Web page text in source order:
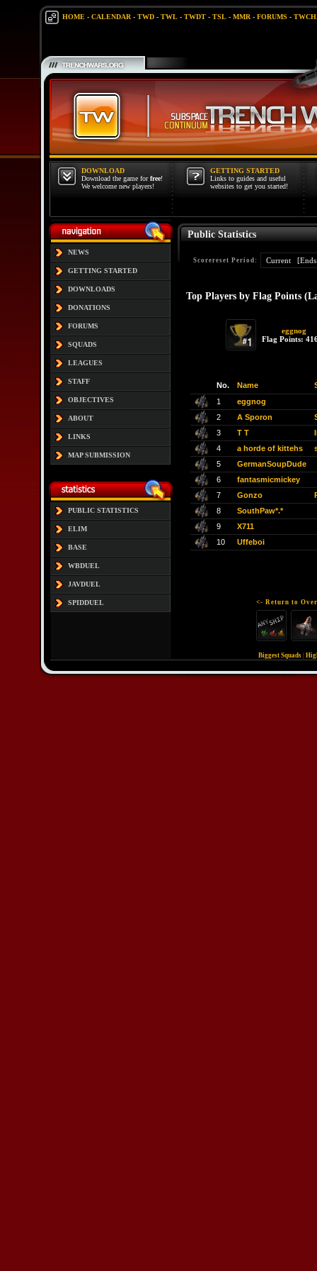
HOME- CALENDAR- TWD- TWL- TWDT- TSL- MMR- FORUMS -
DOWNLOAD
Download the game forfree!
We welcome new players!
GETTING STARTED
Links to guides and useful
websites to get you started!
NEWS
GETTING STARTED
DOWNLOADS
DONATIONS
FORUMS
SQUADS
LEAGUES
STAFF
OBJECTIVES
ABOUT
LINKS
MAP SUBMISSION
PUBLIC STATISTICS
ELIM
BASE
WBDUEL
JAVDUEL
SPIDDUEL
Public Statistics
Scorereset Period:
Top Players by Flag Points
eggnog
Flag Points:
No. Name
1
eggnog
2
A Sporon
3
T T
4
a horde of kittehs
5
GermanSoupDude
6
fantasmicmickey
7
Gonzo
8
SouthPaw*.*
9
X711
10
Uffeboi
<- Return to
Biggest Squads